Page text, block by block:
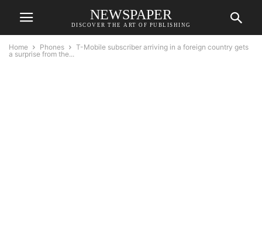
NEWSPAPER
DISCOVER THE ART OF PUBLISHING
Home Phones
T-Mobile subscriber arriving in a foreign country gets
a surprise from the...